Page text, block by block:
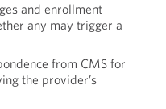
and enrollment
any may trigger a
from CMS for
the provider’s